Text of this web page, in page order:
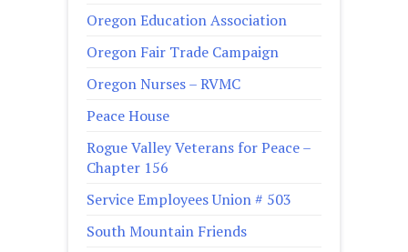
Oregon Education Association
Oregon Fair Trade Campaign
Oregon Nurses – RVMC
Peace House
Rogue Valley Veterans for Peace –
Chapter 156
Service Employees Union # 503
South Mountain Friends